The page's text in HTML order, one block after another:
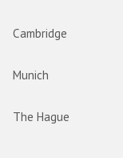
Cambridge
Munich
The Hague